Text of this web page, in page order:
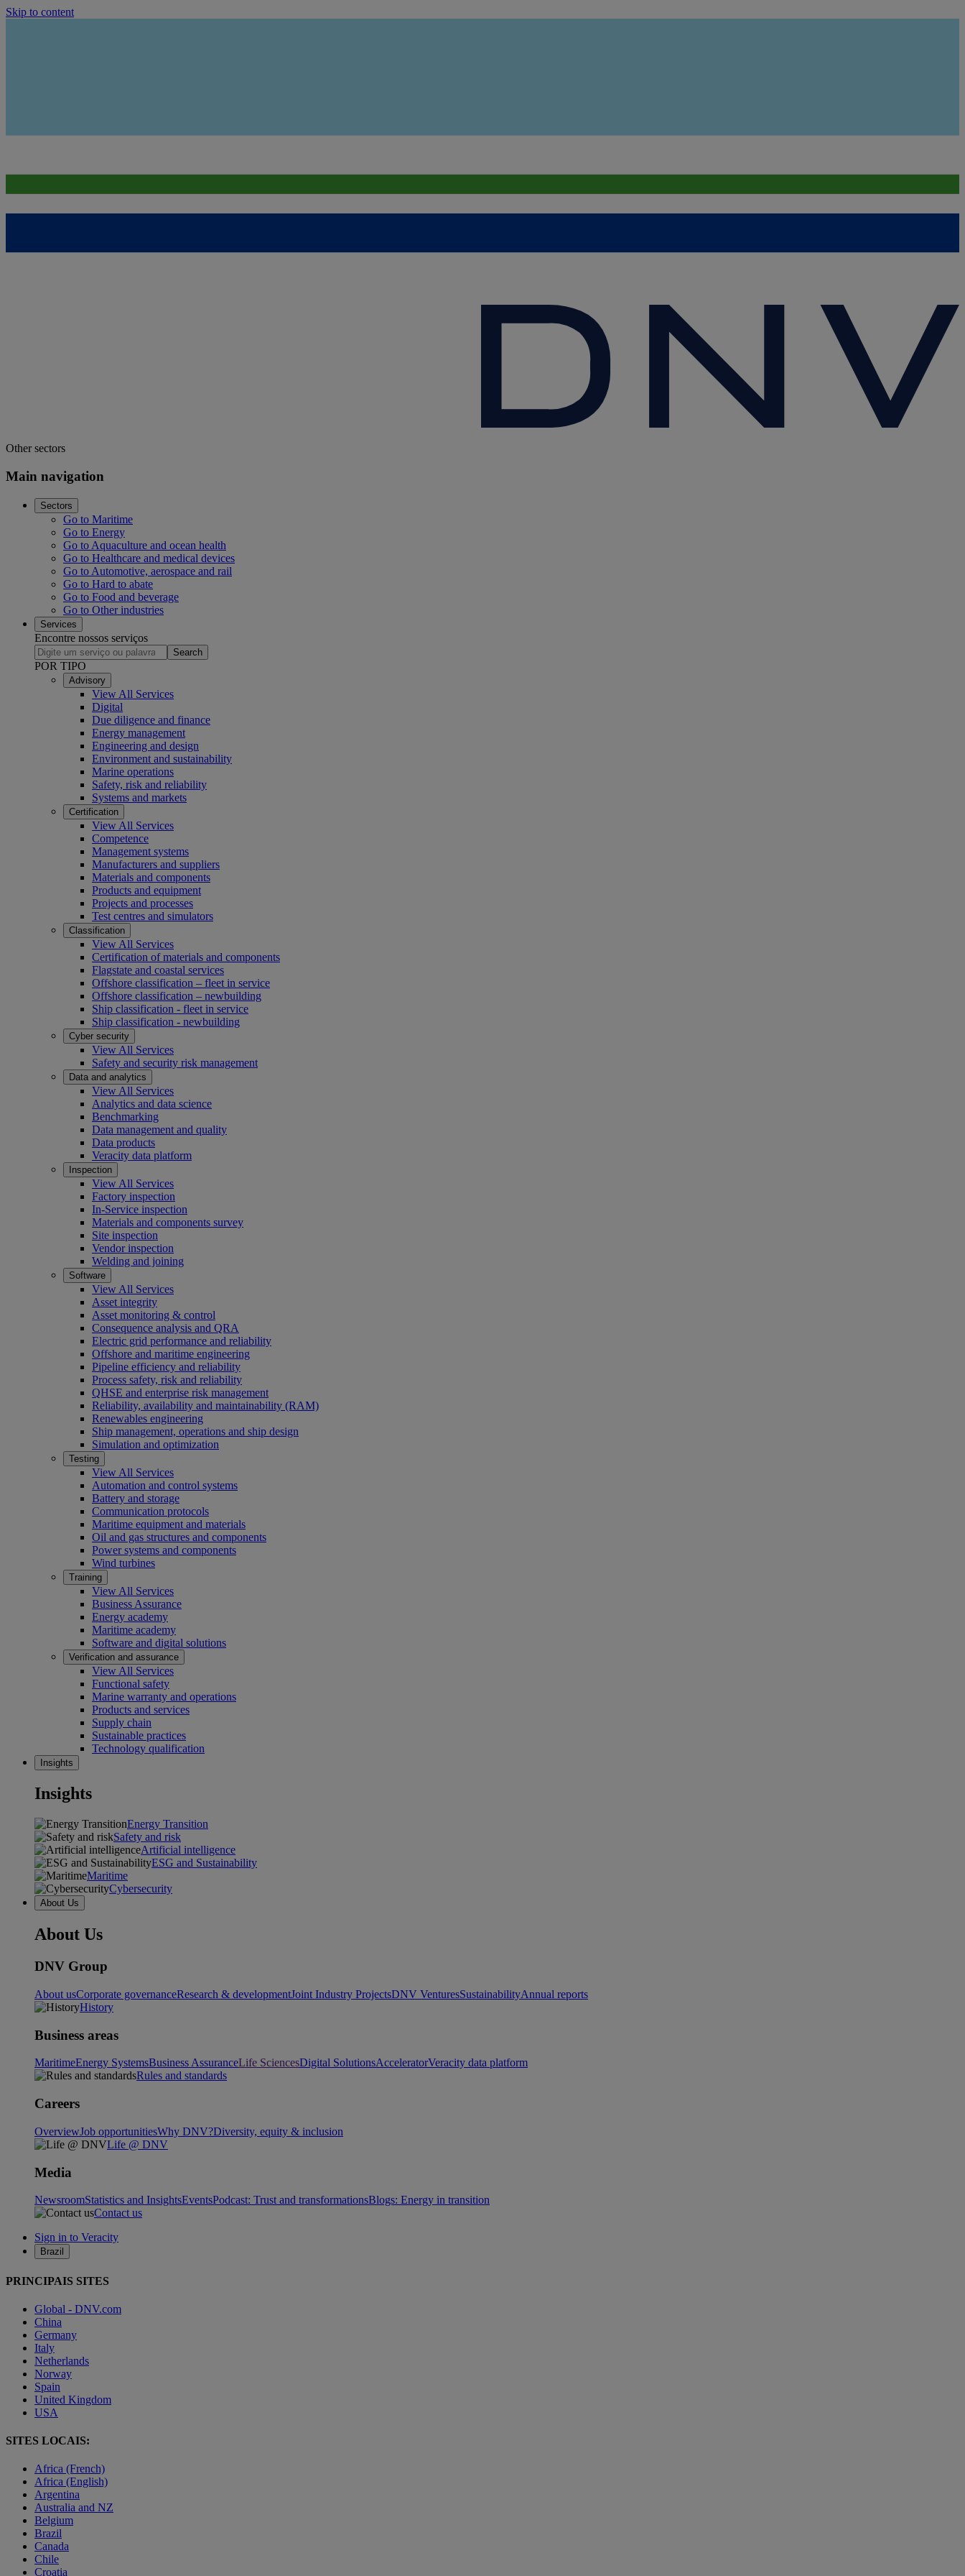
Skip to content
Other sectors
Main navigation
Sectors
Go to Maritime
Go to Energy
Go to Aquaculture and ocean health
Go to Healthcare and medical devices
Go to Automotive, aerospace and rail
Go to Hard to abate
Go to Food and beverage
Go to Other industries
Services
Encontre nossos serviços
Search
POR TIPO
Advisory
View All Services
Digital
Due diligence and finance
Energy management
Engineering and design
Environment and sustainability
Marine operations
Safety, risk and reliability
Systems and markets
Certification
View All Services
Competence
Management systems
Manufacturers and suppliers
Materials and components
Products and equipment
Projects and processes
Test centres and simulators
Classification
View All Services
Certification of materials and components
Flagstate and coastal services
Offshore classification – fleet in service
Offshore classification – newbuilding
Ship classification - fleet in service
Ship classification - newbuilding
Cyber security
View All Services
Safety and security risk management
Data and analytics
View All Services
Analytics and data science
Benchmarking
Data management and quality
Data products
Veracity data platform
Inspection
View All Services
Factory inspection
In-Service inspection
Materials and components survey
Site inspection
Vendor inspection
Welding and joining
Software
View All Services
Asset integrity
Asset monitoring & control
Consequence analysis and QRA
Electric grid performance and reliability
Offshore and maritime engineering
Pipeline efficiency and reliability
Process safety, risk and reliability
QHSE and enterprise risk management
Reliability, availability and maintainability (RAM)
Renewables engineering
Ship management, operations and ship design
Simulation and optimization
Testing
View All Services
Automation and control systems
Battery and storage
Communication protocols
Maritime equipment and materials
Oil and gas structures and components
Power systems and components
Wind turbines
Training
View All Services
Business Assurance
Energy academy
Maritime academy
Software and digital solutions
Verification and assurance
View All Services
Functional safety
Marine warranty and operations
Products and services
Supply chain
Sustainable practices
Technology qualification
Insights
Insights
Energy Transition
Safety and risk
Artificial intelligence
ESG and Sustainability
Maritime
Cybersecurity
About Us
About Us
DNV Group
About usCorporate governanceResearch & developmentJoint Industry ProjectsDNV VenturesSustainabilityAnnual reports
History
Business areas
MaritimeEnergy SystemsBusiness AssuranceLife SciencesDigital SolutionsAcceleratorVeracity data platform
Rules and standards
Careers
OverviewJob opportunitiesWhy DNV?Diversity, equity & inclusion
Life @ DNV
Media
NewsroomStatistics and InsightsEventsPodcast: Trust and transformationsBlogs: Energy in transition
Contact us
Sign in to Veracity
Brazil
PRINCIPAIS SITES
Global - DNV.com
China
Germany
Italy
Netherlands
Norway
Spain
United Kingdom
USA
SITES LOCAIS:
Africa (French)
Africa (English)
Argentina
Australia and NZ
Belgium
Brazil
Canada
Chile
Croatia